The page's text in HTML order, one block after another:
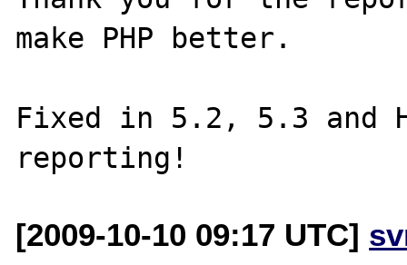
make PHP better.
Fixed in 5.2, 5.3 and
[2009-10-10 09:17 UTC]